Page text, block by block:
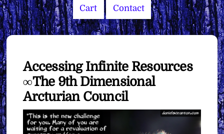
Cart Contact
Accessing Infinite Resources
∞The 9th Dimensional
Arcturian Council